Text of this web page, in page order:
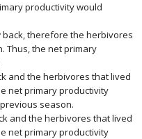
productivity would
back, therefore the herbivores
Thus, the net primary
and the herbivores that lived
net primary productivity
season.
and the herbivores that lived
net primary productivity